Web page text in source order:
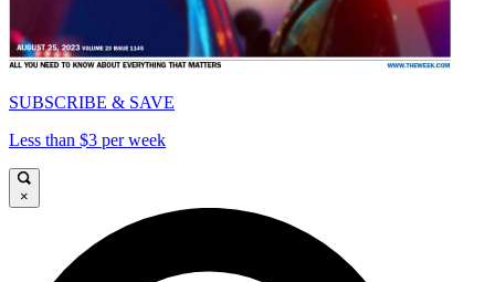
SUBSCRIBE & SAVE
Less than $3 per week
×